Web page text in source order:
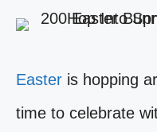
Easter is hopping
time to celebrate